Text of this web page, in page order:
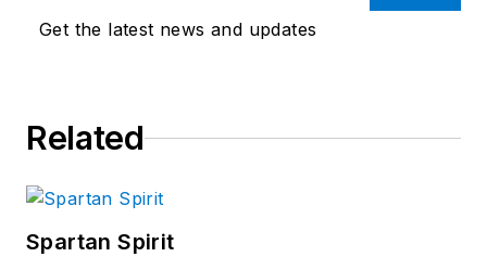
Get the latest news and updates
Related
Spartan Spirit